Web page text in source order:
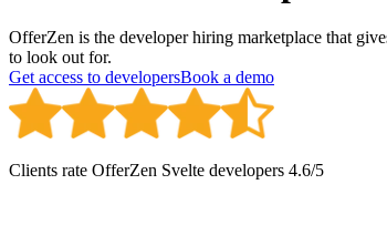
OfferZen is the developer hiring marketplace that
to look out for.
Get access to developersBook a demo
Clients rate OfferZen Svelte developers 4.6/5